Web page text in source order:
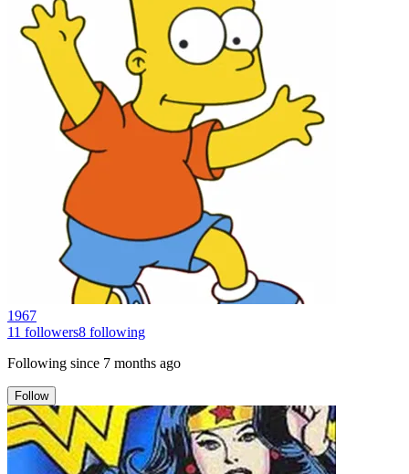
1967
11 followers8 following
Following since 7 months ago
Follow